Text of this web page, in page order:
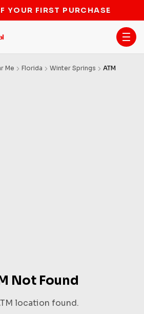
BITCOIN ATM BAN
Me Florida Winter Springs ATM
Not Found
location found.